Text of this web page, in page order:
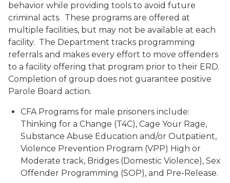
behavior while providing tools to avoid future
criminal acts. These programs are offered at
multiple facilities, but may not be available at each
facility. The Department tracks programming
referrals and makes every effort to move offenders
to a facility offering that program prior to their ERD.
Completion of group does not guarantee positive
Parole Board action.
CFA Programs for male prisoners include:
Thinking for a Change (T4C), Cage Your Rage,
Substance Abuse Education and/or Outpatient,
Violence Prevention Program (VPP) High or
Moderate track, Bridges (Domestic Violence), Sex
Offender Programming (SOP), and Pre-Release.